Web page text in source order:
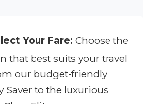
Your Fare: Choose the
that best suits your travel
our budget-friendly
Saver to the luxurious